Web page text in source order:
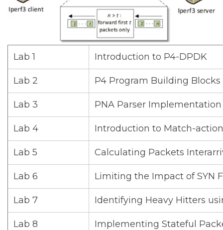
Lab 1 Introduction to P4-DPDK
Lab 2 P4 Program Building
Lab 3 PNA Parser Implementation
Lab 4 Introduction to Match-
Lab 5 Calculating Packets
Lab 6 Limiting the Impact of SYN
Lab 7 Identifying Heavy Hitters
Lab 8 Implementing Stateful